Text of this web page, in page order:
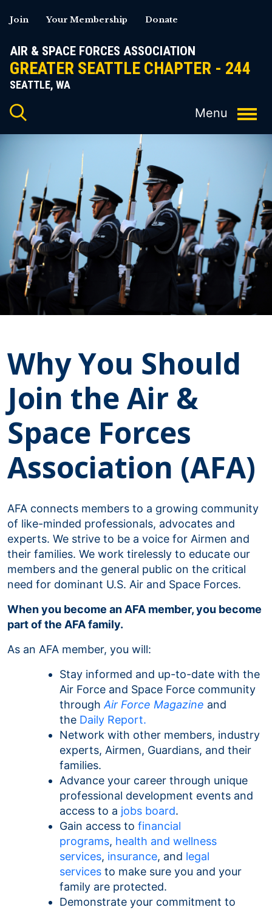
to
AIR & SPACE FORCES ASSOCIATION
GREATER SEATTLE CHAPTER - 244
SEATTLE, WA
Join Your Membership Donate
Why You Should
Join the Air &
Space Forces
Association (AFA)
AFA connects members to a growing community
of like-minded professionals, advocates and
experts. We strive to be a voice for Airmen and
their families. We work tirelessly to educate our
members and the general public on the critical
need for dominant U.S. Air and Space Forces.
When you become an AFA member, you become
part of the AFA family.
As an AFA member, you will:
Stay informed and up-to-date with the
Air Force and Space Force community
throughAir Force Magazine and
the Daily Report.
Network with other members, industry
experts, Airmen, Guardians, and their
families.
Advance your career through unique
professional development events and
access to a jobs board.
Gain access to financial
programs, health and wellness
services, insurance, and legal
services to make sure you and your
family are protected.
Demonstrate your commitment to